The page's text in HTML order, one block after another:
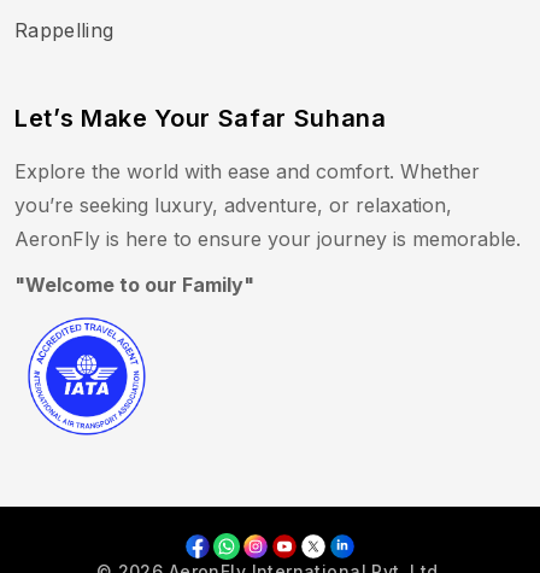
Rappelling
Let’s Make Your Safar Suhana
Explore the world with ease and comfort. Whether
you’re seeking luxury, adventure, or relaxation,
AeronFly is here to ensure your journey is memorable.
"Welcome to our Family"